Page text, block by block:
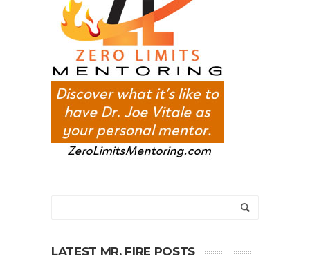
LATEST MR. FIRE POSTS